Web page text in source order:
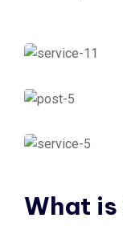
What is